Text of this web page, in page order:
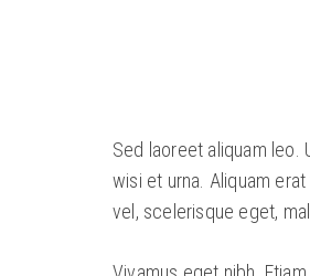
Sed laoreet aliquam leo.
wisi et urna. Aliquam
vel, scelerisque eget,